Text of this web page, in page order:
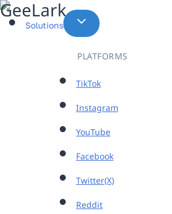
Skip
to
Solutions
PLATFORMS
TikTok
Instagram
YouTube
Facebook
Twitter(X)
Reddit